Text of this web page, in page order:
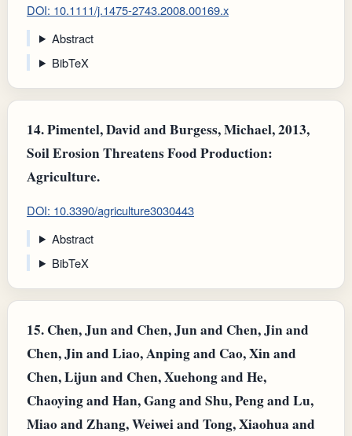
DOI: 10.1111/j.1475-2743.2008.00169.x
Abstract
BibTeX
14.Pimentel, David and Burgess, Michael, 2013,
Soil Erosion Threatens Food Production:
Agriculture.
DOI: 10.3390/agriculture3030443
Abstract
BibTeX
15. Chen, Jun and Chen, Jun and Chen, Jin and
Chen, Jin and Liao, Anping and Cao, Xin and
Chen, Lijun and Chen, Xuehong and He,
Chaoying and Han, Gang and Shu, Peng and Lu,
Miao and Zhang, Weiwei and Tong, Xiaohua and